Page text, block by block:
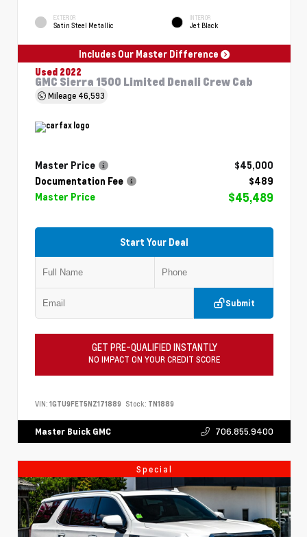
EXTERIOR
Satin Steel Metallic
INTERIOR
Jet Black
Includes Our Master Difference
Used 2022
GMC Sierra 1500 Limited Denali Crew Cab
Mileage 46,593
Master Price
$45,000
Documentation Fee
$489
Master Price
$45,489
Start Your Deal
Submit
GET PRE-QUALIFIED INSTANTLY
NO IMPACT ON YOUR CREDIT SCORE
VIN: 1GTU9FET5NZ171889 Stock: TN1889
Master Buick GMC 706.855.9400
Special